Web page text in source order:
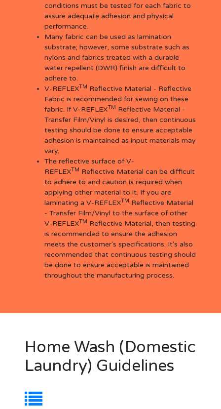
conditions must be tested for each fabric to
assure adequate adhesion and physical
performance.
Many fabric can be used as lamination
substrate; however, some substrate such as
nylons and fabrics treated with a durable
water repellent (DWR) finish are difficult to
adhere to.
V-REFLEXTM Reflective Material - Reflective
Fabric is recommended for sewing on these
fabric. If V-REFLEXTM Reflective Material -
Transfer Film/Vinyl is desired, then continuous
testing should be done to ensure acceptable
adhesion is maintained as input materials may
vary.
The reflective surface of V-
REFLEXTM Reflective Material can be difficult
to adhere to and caution is required when
applying other material to it. If you are
laminating a V-REFLEXTM Reflective Material
- Transfer Film/Vinyl to the surface of other
V-REFLEXTM Reflective Material, then testing
is recommended to ensure the adhesion
meets the customer's specifications. It's also
recommended that continuous testing should
be done to ensure acceptable is maintained
throughout the manufacturing process.
Home Wash (Domestic
Laundry) Guidelines